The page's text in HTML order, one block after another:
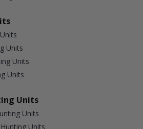
Units
Units
Units
Units
Units
Units